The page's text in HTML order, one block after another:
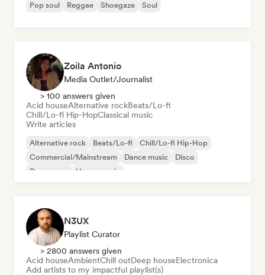
Pop soul
Reggae Shoegaze Soul
Zoila Antonio
Media Outlet/Journalist
> 100 answers given
Acid houseAlternative rockBeats/Lo-fi
Chill/Lo-fi Hip-HopClassical music
Write articles
Alternative rock Beats/Lo-fi
Chill/Lo-fi Hip-Hop
Commercial/Mainstream
Dance music
Disco
Dream pop
House music
N3UX
Playlist Curator
> 2800 answers given
Acid houseAmbientChill outDeep houseElectronica
Add artists to my impactful playlist(s)